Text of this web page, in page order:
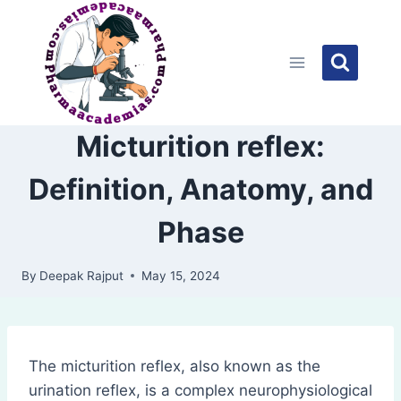
content
Micturition reflex:
Definition, Anatomy, and
Phase
By Deepak Rajput May 15, 2024
The micturition reflex, also known as the
urination reflex, is a complex neurophysiological